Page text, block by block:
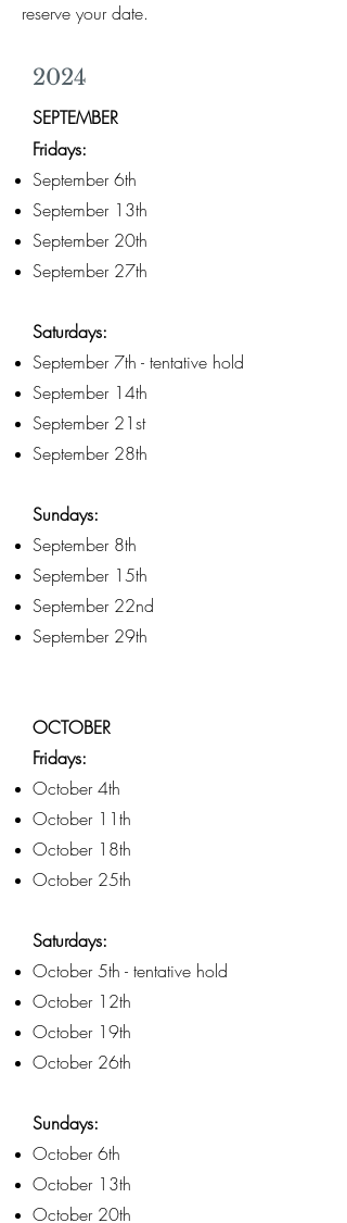
reserve your date.
2024
SEPTEMBER
Fridays:
September 6th
September 13th
September 20th
September 27th
Saturdays:
September 7th - tentative hold
September 14th
September 21st
September 28th
Sundays:
September 8th
September 15th
September 22nd
September 29th
OCTOBER
Fridays:
October 4th
October 11th
October 18th
October 25th
Saturdays:
October 5th - tentative hold
October 12th
October 19th
October 26th
Sundays:
October 6th
October 13th
October 20th